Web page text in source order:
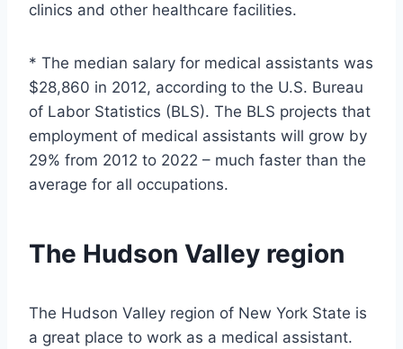
clinics and other healthcare facilities.
* The median salary for medical assistants was
$28,860 in 2012, according to the U.S. Bureau
of Labor Statistics (BLS). The BLS projects that
employment of medical assistants will grow by
29% from 2012 to 2022 – much faster than the
average for all occupations.
The Hudson Valley region
The Hudson Valley region of New York State is
a great place to work as a medical assistant.